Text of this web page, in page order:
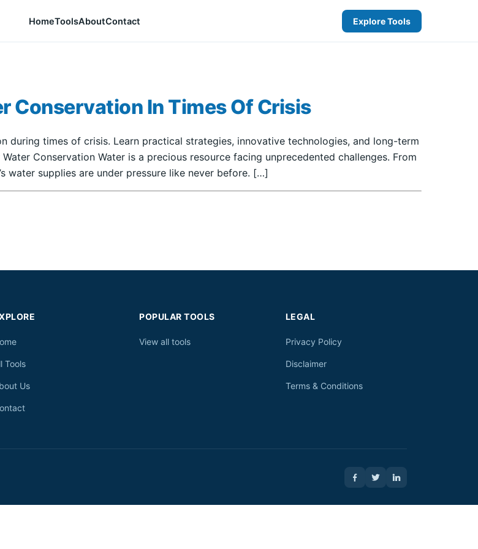
HomeToolsAboutContact Explore Tools
Conservation In Times Of Crisis
during times of crisis. Learn practical strategies, innovative technologies, and long-term
Conservation Water is a precious resource facing unprecedented challenges. From
water supplies are under pressure like never before. […]
Tools
Us
POPULAR TOOLS
View all tools
LEGAL
Privacy Policy
Disclaimer
Terms & Conditions